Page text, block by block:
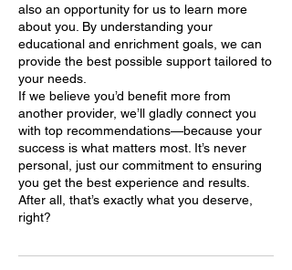
also an opportunity for us to learn more
about you. By understanding your
educational and enrichment goals, we can
provide the best possible support tailored to
your needs.
If we believe you’d benefit more from
another provider, we’ll gladly connect you
with top recommendations—because your
success is what matters most. It’s never
personal, just our commitment to ensuring
you get the best experience and results.
After all, that’s exactly what you deserve,